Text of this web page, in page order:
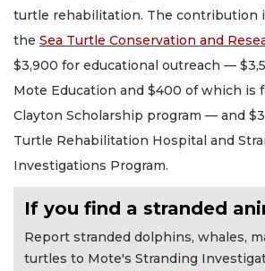
turtle rehabilitation. The contribution
the Sea Turtle Conservation and
$3,900 for educational outreach —
Mote Education and $400 of which is
Clayton Scholarship program — and
Turtle Rehabilitation Hospital and
Investigations Program.
If you find a stranded
Report stranded dolphins, whales,
turtles to Mote's Stranding